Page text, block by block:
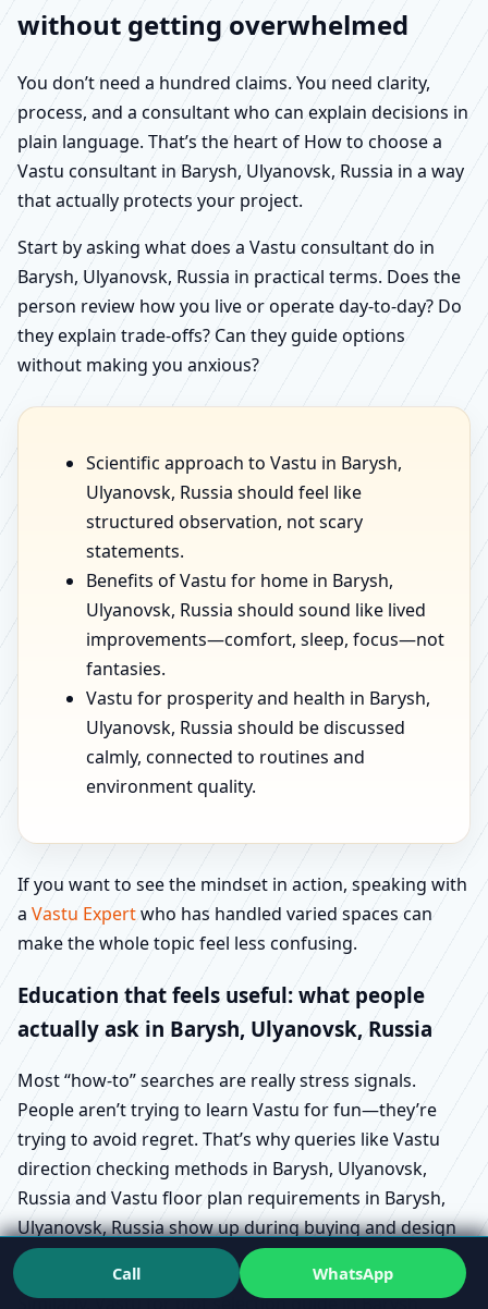
without getting overwhelmed
You don’t need a hundred claims. You need clarity,
process, and a consultant who can explain decisions in
plain language. That’s the heart of How to choose a
Vastu consultant in Barysh, Ulyanovsk, Russia in a way
that actually protects your project.
Start by asking what does a Vastu consultant do in
Barysh, Ulyanovsk, Russia in practical terms. Does the
person review how you live or operate day-to-day? Do
they explain trade-offs? Can they guide options
without making you anxious?
Scientific approach to Vastu in Barysh,
Ulyanovsk, Russia should feel like
structured observation, not scary
statements.
Benefits of Vastu for home in Barysh,
Ulyanovsk, Russia should sound like lived
improvements—comfort, sleep, focus—not
fantasies.
Vastu for prosperity and health in Barysh,
Ulyanovsk, Russia should be discussed
calmly, connected to routines and
environment quality.
If you want to see the mindset in action, speaking with
a Vastu Expertwho has handled varied spaces can
make the whole topic feel less confusing.
Education that feels useful: what people
actually ask in Barysh, Ulyanovsk, Russia
Most “how-to” searches are really stress signals.
People aren’t trying to learn Vastu for fun—they’re
trying to avoid regret. That’s why queries like Vastu
direction checking methods in Barysh, Ulyanovsk,
Russia and Vastu floor plan requirements in Barysh,
Ulyanovsk, Russia show up during buying and design
stages.
Similarly, Vastu for plot selection guide in Barysh,
Call WhatsApp